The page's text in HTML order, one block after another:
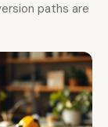
paths are